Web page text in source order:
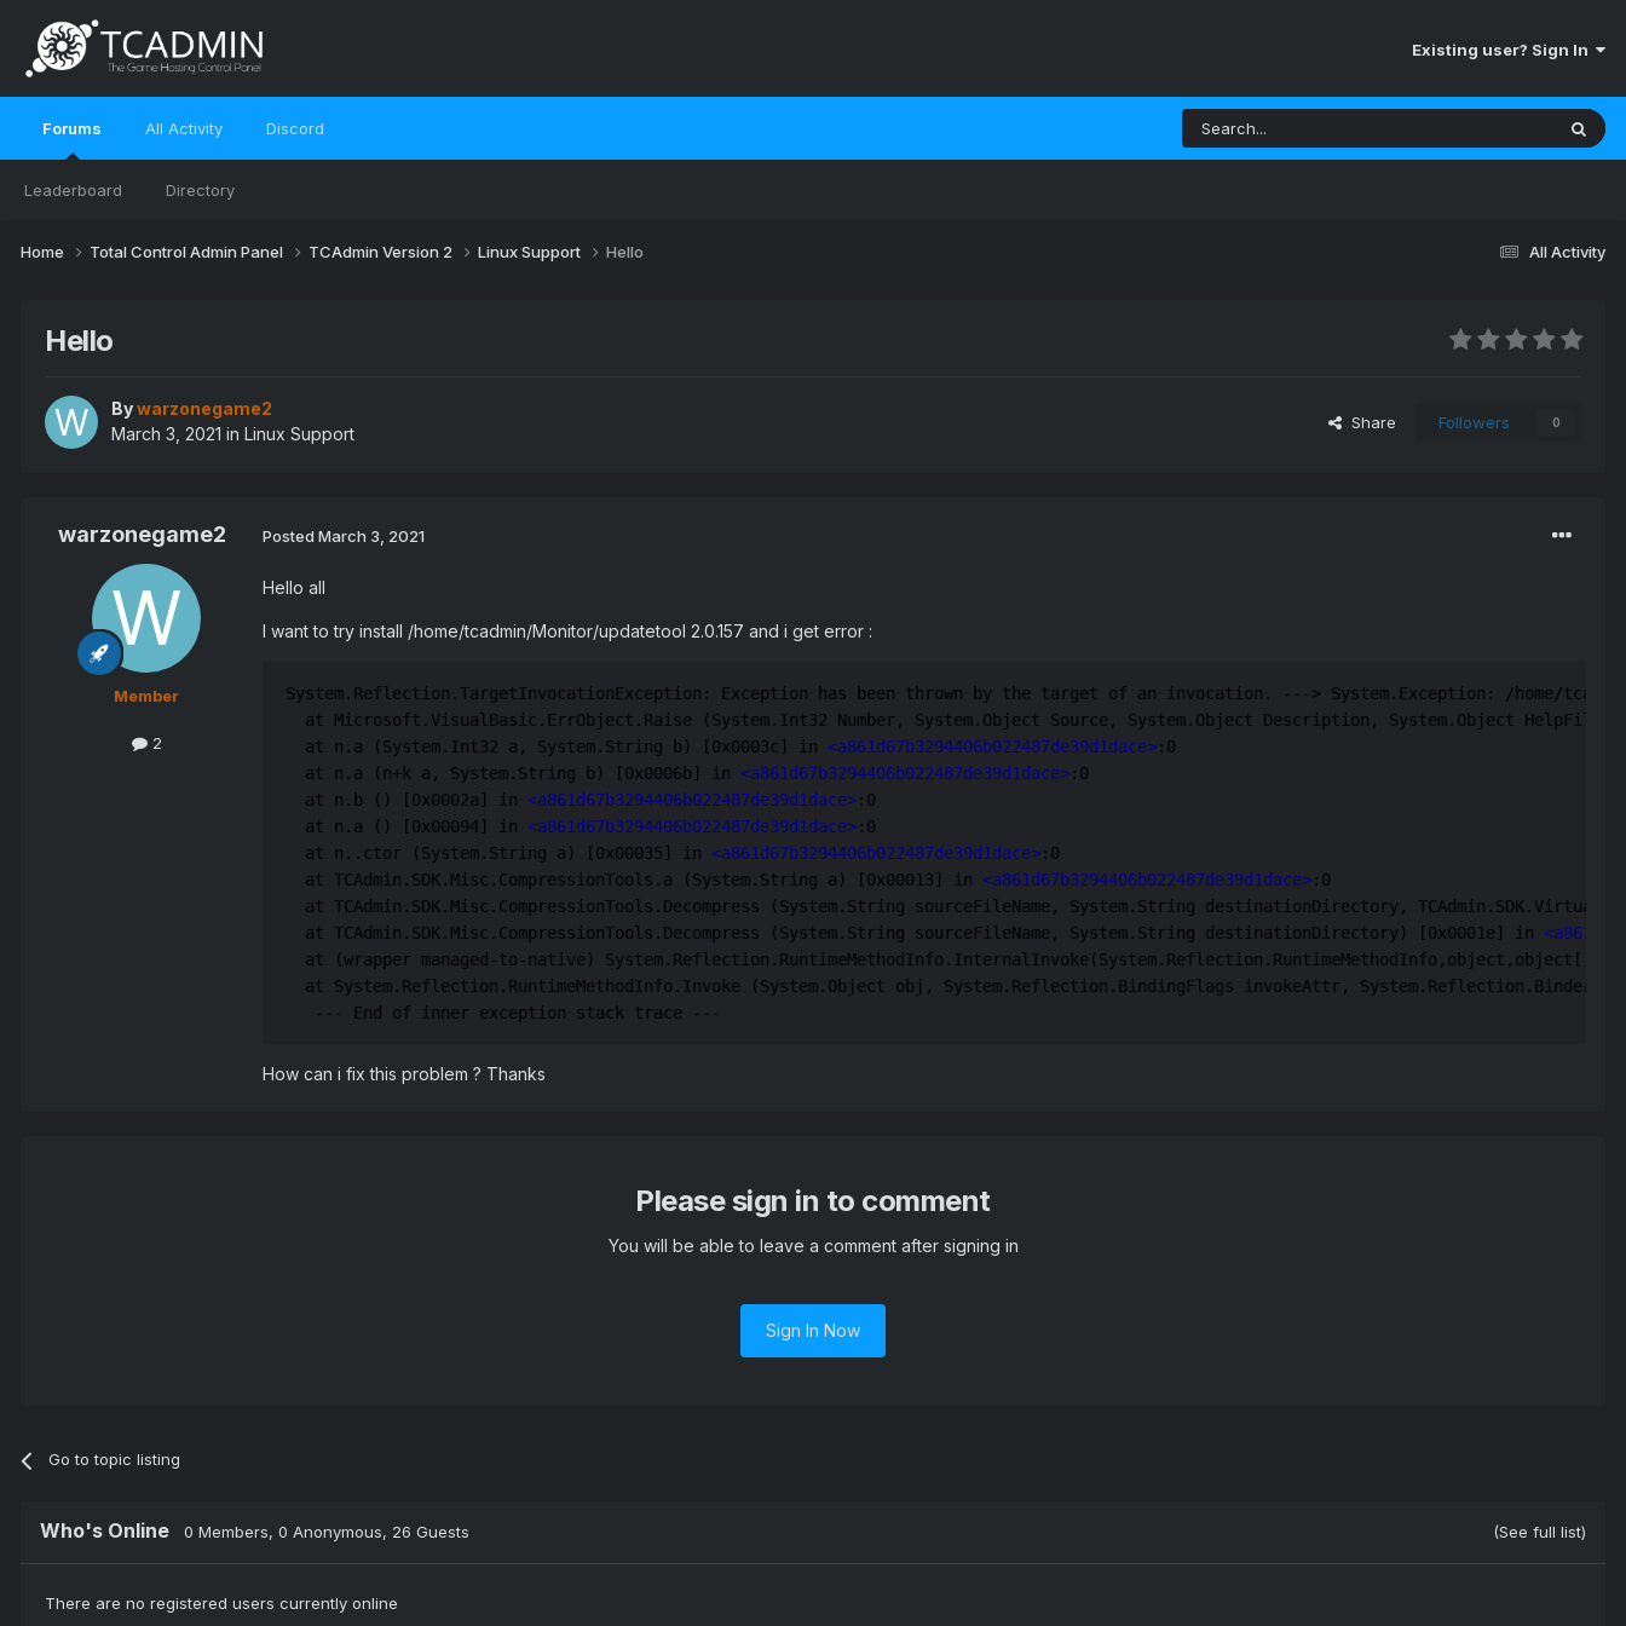
Existing user? Sign In
Forums
Leaderboard Directory
All Activity Discord
All Activity
Home Total Control Admin Panel TCAdmin Version 2 Linux Support Hello
Hello
Bywarzonegame2
March 3, 2021 in Linux Support
Share Followers 0
warzonegame2
Member
2
Posted March 3, 2021
Hello all
I want to try install /home/tcadmin/Monitor/updatetool 2.0.157 and i get error :
System.Reflection.TargetInvocationException: Exception has been thrown by the target of an invocation. ---> System.Exception: /home/
at Microsoft.VisualBasic.ErrObject.Raise (System.Int32 Number, System.Object Source, System.Object Description, System.Object
  at n.a (System.Int32 a, System.String b) [0x0003c] in
<a861d67b3294406b022487de39d1dace>:0
  at n.a (n+k a, System.String b) [0x0006b] in
<a861d67b3294406b022487de39d1dace>:0
  at n.b () [0x0002a] in
<a861d67b3294406b022487de39d1dace>:0
  at n.a () [0x00094] in
<a861d67b3294406b022487de39d1dace>:0
  at n..ctor (System.String a) [0x00035] in
<a861d67b3294406b022487de39d1dace>:0
  at TCAdmin.SDK.Misc.CompressionTools.a (System.String a) [0x00013] in
<a861d67b3294406b022487de39d1dace>:0
at TCAdmin.SDK.Misc.CompressionTools.Decompress (System.String sourceFileName, System.String destinationDirectory,
  at TCAdmin.SDK.Misc.CompressionTools.Decompress (System.String sourceFileName, System.String destinationDirectory) [0x0001e] in
at (wrapper managed-to-native)
at System.Reflection.RuntimeMethodInfo.Invoke (System.Object obj, System.Reflection.BindingFlags invokeAttr,
   --- End of inner exception stack trace ---
How can i fix this problem ? Thanks
Please sign in to comment
You will be able to leave a comment after signing in
Sign In Now
Go to topic listing
Who's Online 0 Members, 0 Anonymous, 26 Guests (See full list)
There are no registered users currently online